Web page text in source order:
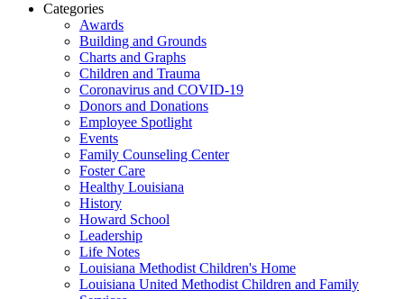
Categories
Awards
Building and Grounds
Charts and Graphs
Children and Trauma
Coronavirus and COVID-19
Donors and Donations
Employee Spotlight
Events
Family Counseling Center
Foster Care
Healthy Louisiana
History
Howard School
Leadership
Life Notes
Louisiana Methodist Children's Home
Louisiana United Methodist Children and Family